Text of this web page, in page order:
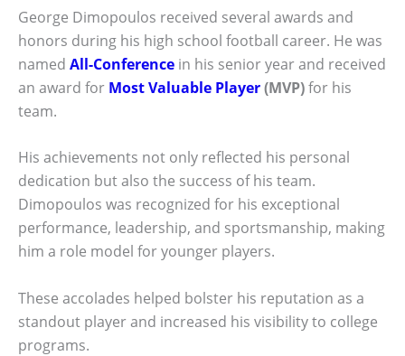
George Dimopoulos received several awards and
honors during his high school football career. He was
named All-Conference in his senior year and received
an award for Most Valuable Player(MVP)for his
team.
His achievements not only reflected his personal
dedication but also the success of his team.
Dimopoulos was recognized for his exceptional
performance, leadership, and sportsmanship, making
him a role model for younger players.
These accolades helped bolster his reputation as a
standout player and increased his visibility to college
programs.